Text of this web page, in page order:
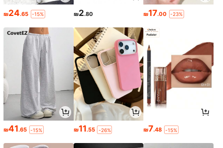
₪24.65 -15% ₪2.80 ₪17.00 -23%
₪41.65 -15% ₪11.55 -26% ₪7.48 -15%